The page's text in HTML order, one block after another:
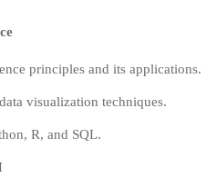
principles and its applications.
visualization techniques.
R, and SQL.